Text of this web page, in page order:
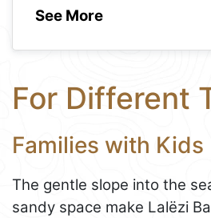
See More
For Different
Families with Kids
The gentle slope into the
sandy space make Lalëzi